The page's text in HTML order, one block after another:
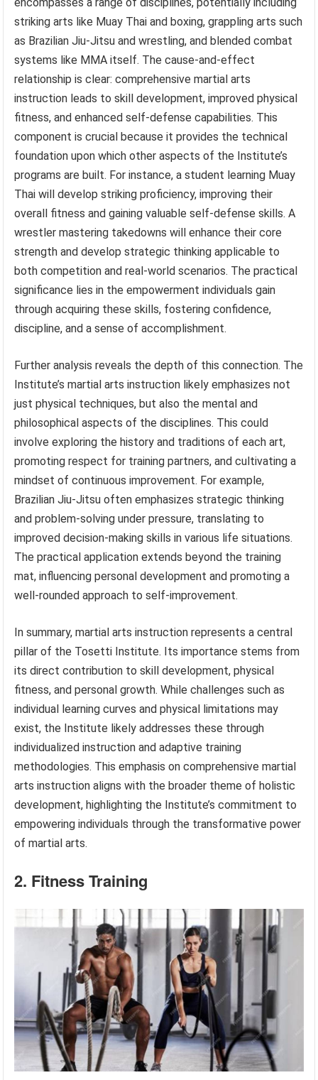
striking arts like Muay Thai and boxing, grappling arts such
as Brazilian Jiu-Jitsu and wrestling, and blended combat
systems like MMA itself. The cause-and-effect
relationship is clear: comprehensive martial arts
instruction leads to skill development, improved physical
fitness, and enhanced self-defense capabilities. This
component is crucial because it provides the technical
foundation upon which other aspects of the Institute’s
programs are built. For instance, a student learning Muay
Thai will develop striking proficiency, improving their
overall fitness and gaining valuable self-defense skills. A
wrestler mastering takedowns will enhance their core
strength and develop strategic thinking applicable to
both competition and real-world scenarios. The practical
significance lies in the empowerment individuals gain
through acquiring these skills, fostering confidence,
discipline, and a sense of accomplishment.
Further analysis reveals the depth of this connection. The
Institute’s martial arts instruction likely emphasizes not
just physical techniques, but also the mental and
philosophical aspects of the disciplines. This could
involve exploring the history and traditions of each art,
promoting respect for training partners, and cultivating a
mindset of continuous improvement. For example,
Brazilian Jiu-Jitsu often emphasizes strategic thinking
and problem-solving under pressure, translating to
improved decision-making skills in various life situations.
The practical application extends beyond the training
mat, influencing personal development and promoting a
well-rounded approach to self-improvement.
In summary, martial arts instruction represents a central
pillar of the Tosetti Institute. Its importance stems from
its direct contribution to skill development, physical
fitness, and personal growth. While challenges such as
individual learning curves and physical limitations may
exist, the Institute likely addresses these through
individualized instruction and adaptive training
methodologies. This emphasis on comprehensive martial
arts instruction aligns with the broader theme of holistic
development, highlighting the Institute’s commitment to
empowering individuals through the transformative power
of martial arts.
2. Fitness Training